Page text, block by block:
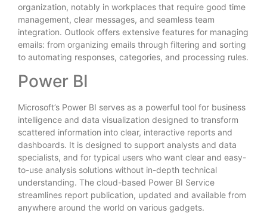
organization, notably in workplaces that require good time
management, clear messages, and seamless team
integration. Outlook offers extensive features for managing
emails: from organizing emails through filtering and sorting
to automating responses, categories, and processing rules.
Power BI
Microsoft’s Power BI serves as a powerful tool for business
intelligence and data visualization designed to transform
scattered information into clear, interactive reports and
dashboards. It is designed to support analysts and data
specialists, and for typical users who want clear and easy-
to-use analysis solutions without in-depth technical
understanding. The cloud-based Power BI Service
streamlines report publication, updated and available from
anywhere around the world on various gadgets.